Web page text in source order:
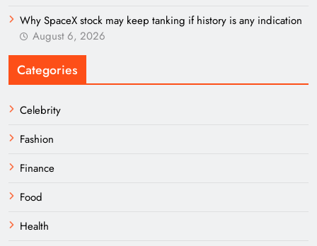
Why SpaceX stock may keep tanking if history is any indication
August 6, 2026
Categories
Celebrity
Fashion
Finance
Food
Health